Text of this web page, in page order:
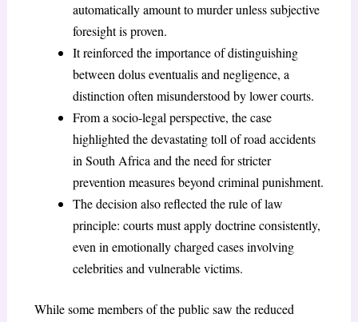
automatically amount to murder unless subjective
foresight is proven.
It reinforced the importance of distinguishing
between dolus eventualis and negligence, a
distinction often misunderstood by lower courts.
From a socio-legal perspective, the case
highlighted the devastating toll of road accidents
in South Africa and the need for stricter
prevention measures beyond criminal punishment.
The decision also reflected the rule of law
principle: courts must apply doctrine consistently,
even in emotionally charged cases involving
celebrities and vulnerable victims.
While some members of the public saw the reduced